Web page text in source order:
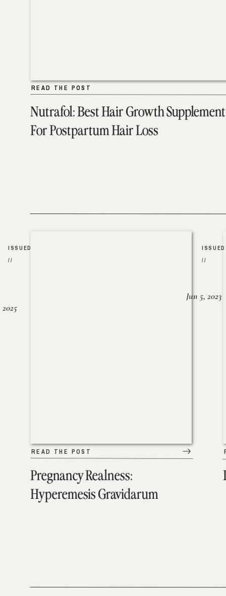
Nutrafol: Best Hair Growth Supplement
For Postpartum Hair Loss
READ THE POST
READ THE POST
Pregnancy Realness:
Hyperemesis Gravidarum
READ THE POST
ISSUED
//
2025
ISSUED
//
Jun 5, 2023